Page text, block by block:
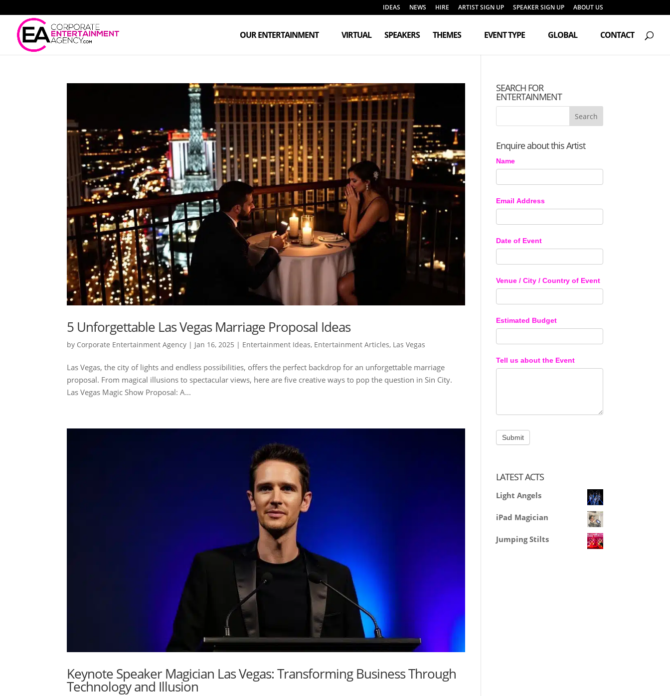
IDEAS NEWS HIRE ARTIST SIGN UP SPEAKER SIGN UP ABOUT US
OUR ENTERTAINMENT VIRTUAL SPEAKERS THEMES EVENT TYPE GLOBAL CONTACT
search
5 Unforgettable Las Vegas Marriage Proposal Ideas
by Corporate Entertainment Agency | Jan 16, 2025 | Entertainment Ideas, Entertainment Articles, Las Vegas
Las Vegas, the city of lights and endless possibilities, offers the perfect backdrop for an unforgettable marriage
proposal. From magical illusions to spectacular views, here are five creative ways to pop the question in Sin City.
Las Vegas Magic Show Proposal: A...
Keynote Speaker Magician Las Vegas: Transforming Business Through
Technology and Illusion
SEARCH FOR
ENTERTAINMENT
Enquire about this Artist
Name
Email Address
Date of Event
Venue / City / Country of Event
Estimated Budget
Tell us about the Event
LATEST ACTS
Light Angels
iPad Magician
Jumping Stilts